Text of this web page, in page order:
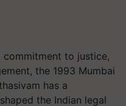
commitment to justice,
the 1993 Mumbai
has a
the Indian legal